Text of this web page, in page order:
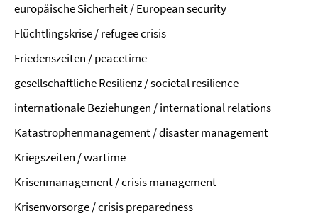
europäische Sicherheit / European security
Flüchtlingskrise / refugee crisis
Friedenszeiten / peacetime
gesellschaftliche Resilienz / societal resilience
internationale Beziehungen / international relations
Katastrophenmanagement / disaster management
Kriegszeiten / wartime
Krisenmanagement / crisis management
Krisenvorsorge / crisis preparedness